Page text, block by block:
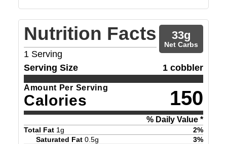
Nutrition Facts
1 Serving
33g
Net Carbs
Serving Size 1 cobbler
Amount Per Serving
Calories 150
% Daily Value *
Total Fat 1g 2%
Saturated Fat 0.5g 3%